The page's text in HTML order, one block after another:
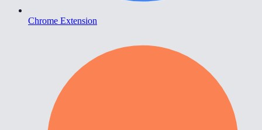
Chrome Extension